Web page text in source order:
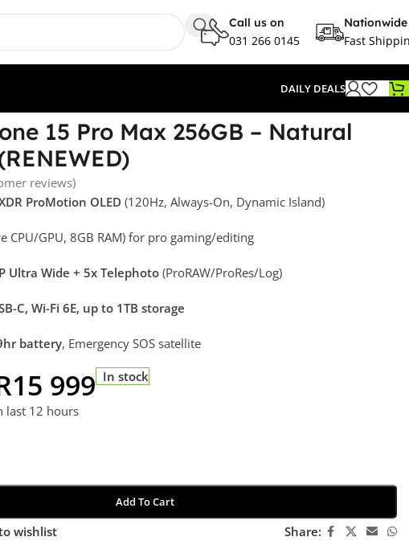
Call us on
031 266 0145
Nationwide
Fast
DAILY DEALS
15 Pro Max 256GB – Natural
reviews)
ProMotion OLED (120Hz, Always-On, Dynamic Island)
CPU/GPU, 8GB RAM) for pro gaming/editing
Ultra Wide + 5x Telephoto(ProRAW/ProRes/Log)
C, Wi-Fi 6E, up to 1TB storage
battery, Emergency SOS satellite
15 999 In stock
last 12 hours
Add To Cart
wishlist Share: